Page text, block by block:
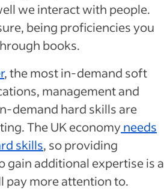
we interact with people.
being proficiencies you
books.
, the most in-demand soft
management and
demand hard skills are
The UK economyneeds
skills, so providing
additional expertise is a
pay more attention to.